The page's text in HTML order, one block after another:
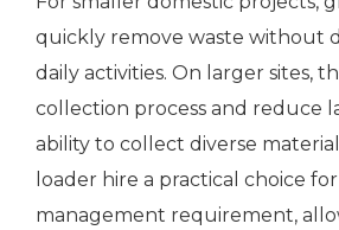
quickly remove waste without
daily activities. On larger sites,
collection process and reduce
ability to collect diverse
loader hire a practical choice
management requirement,